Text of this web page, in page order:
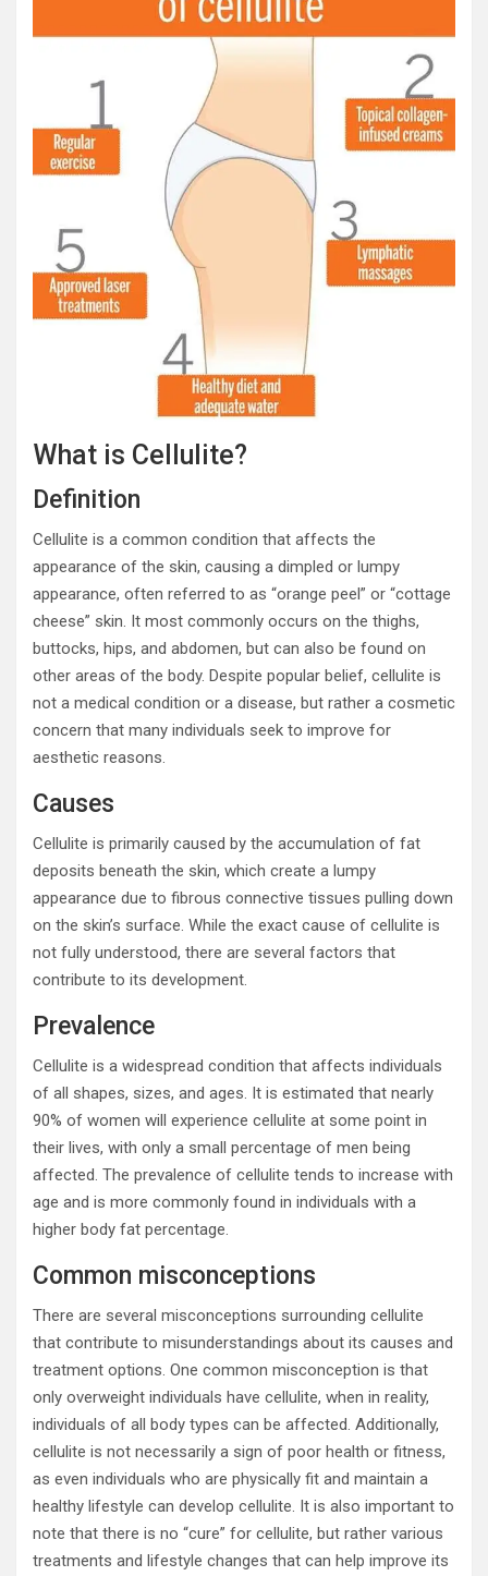
What is Cellulite?
Definition
Cellulite is a common condition that affects the
appearance of the skin, causing a dimpled or lumpy
appearance, often referred to as “orange peel” or “cottage
cheese” skin. It most commonly occurs on the thighs,
buttocks, hips, and abdomen, but can also be found on
other areas of the body. Despite popular belief, cellulite is
not a medical condition or a disease, but rather a cosmetic
concern that many individuals seek to improve for
aesthetic reasons.
Causes
Cellulite is primarily caused by the accumulation of fat
deposits beneath the skin, which create a lumpy
appearance due to fibrous connective tissues pulling down
on the skin’s surface. While the exact cause of cellulite is
not fully understood, there are several factors that
contribute to its development.
Prevalence
Cellulite is a widespread condition that affects individuals
of all shapes, sizes, and ages. It is estimated that nearly
90% of women will experience cellulite at some point in
their lives, with only a small percentage of men being
affected. The prevalence of cellulite tends to increase with
age and is more commonly found in individuals with a
higher body fat percentage.
Common misconceptions
There are several misconceptions surrounding cellulite
that contribute to misunderstandings about its causes and
treatment options. One common misconception is that
only overweight individuals have cellulite, when in reality,
individuals of all body types can be affected. Additionally,
cellulite is not necessarily a sign of poor health or fitness,
as even individuals who are physically fit and maintain a
healthy lifestyle can develop cellulite. It is also important to
note that there is no “cure” for cellulite, but rather various
treatments and lifestyle changes that can help improve its